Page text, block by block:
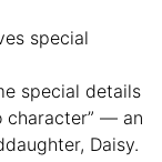
special
special details
character” — an
Daisy.